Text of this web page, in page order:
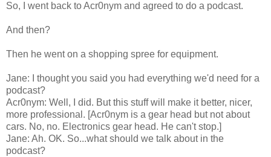
So, I went back to Acr0nym and agreed to do a podcast.
And then?
Then he went on a shopping spree for equipment.
Jane: I thought you said you had everything we'd need for a
podcast?
Acr0nym: Well, I did. But this stuff will make it better, nicer,
more professional. [Acr0nym is a gear head but not about
cars. No, no. Electronics gear head. He can't stop.]
Jane: Ah. OK. So...what should we talk about in the
podcast?